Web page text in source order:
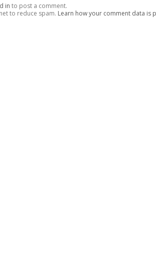
in to post a comment.
to reduce spam. Learn how your comment data is